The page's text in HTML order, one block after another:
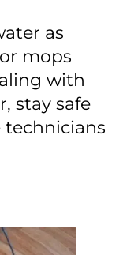
as
mops
with
stay safe